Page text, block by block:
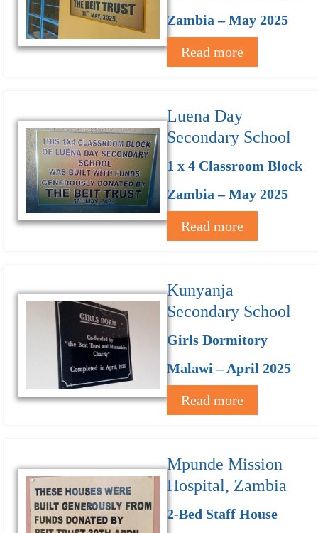
Zambia – May 2025
Read more
Luena Day
Secondary School
1 x 4 Classroom Block
Zambia – May 2025
Read more
Kunyanja
Secondary School
Girls Dormitory
Malawi – April 2025
Read more
Mpunde Mission
Hospital, Zambia
2-Bed Staff House